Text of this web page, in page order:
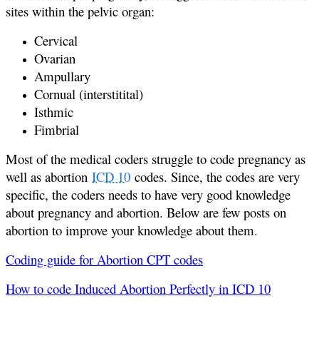
sites within the pelvic organ:
Cervical
Ovarian
Ampullary
Cornual (interstitital)
Isthmic
Fimbrial
Most of the medical coders struggle to code pregnancy as
well as abortion ICD 10 codes. Since, the codes are very
specific, the coders needs to have very good knowledge
about pregnancy and abortion. Below are few posts on
abortion to improve your knowledge about them.
Coding guide for Abortion CPT codes
How to code Induced Abortion Perfectly in ICD 10